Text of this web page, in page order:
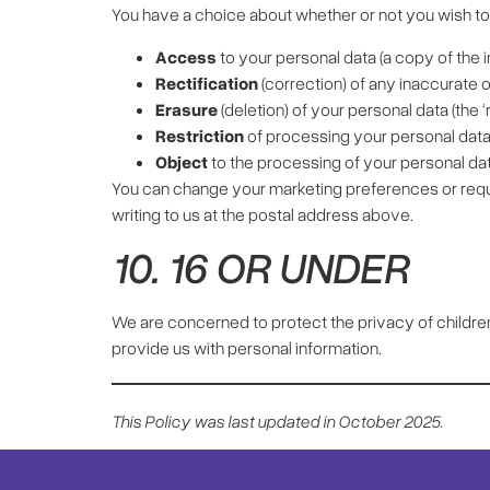
You have a choice about whether or not you wish
Access to your personal data (a copy of the
Rectification(correction) of any inaccurate
Erasure(deletion) of your personal data (the
Restrictionof processing your personal
Objectto the processing of your personal
You can change your marketing preferences or
writing to us at the postal address above.
10. 16 OR UNDER
We are concerned to protect the privacy of
provide us with personal information.
This Policy was last updated in October 2025.